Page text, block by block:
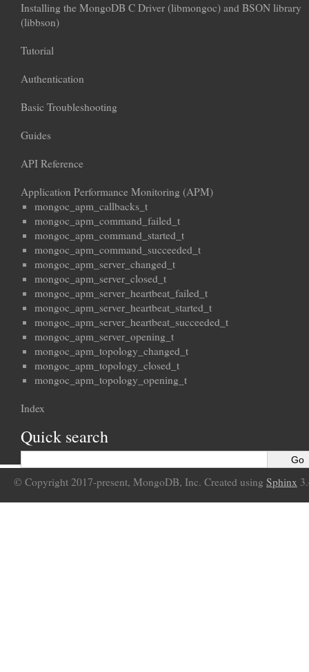
Installing the MongoDB C Driver (libmongoc) and BSON library
(libbson)
Tutorial
Authentication
Basic Troubleshooting
Guides
API Reference
Application Performance Monitoring (APM)
mongoc_apm_callbacks_t
mongoc_apm_command_failed_t
mongoc_apm_command_started_t
mongoc_apm_command_succeeded_t
mongoc_apm_server_changed_t
mongoc_apm_server_closed_t
mongoc_apm_server_heartbeat_failed_t
mongoc_apm_server_heartbeat_started_t
mongoc_apm_server_heartbeat_succeeded_t
mongoc_apm_server_opening_t
mongoc_apm_topology_changed_t
mongoc_apm_topology_closed_t
mongoc_apm_topology_opening_t
Index
Quick search
© Copyright 2017-present, MongoDB, Inc. Created using Sphinx